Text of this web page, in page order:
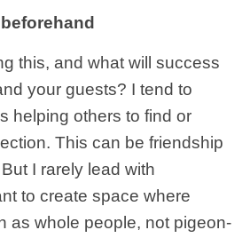
this, and what will success
your guests? I tend to
helping others to find or
This can be friendship
I rarely lead with
to create space where
as whole people, not pigeon-